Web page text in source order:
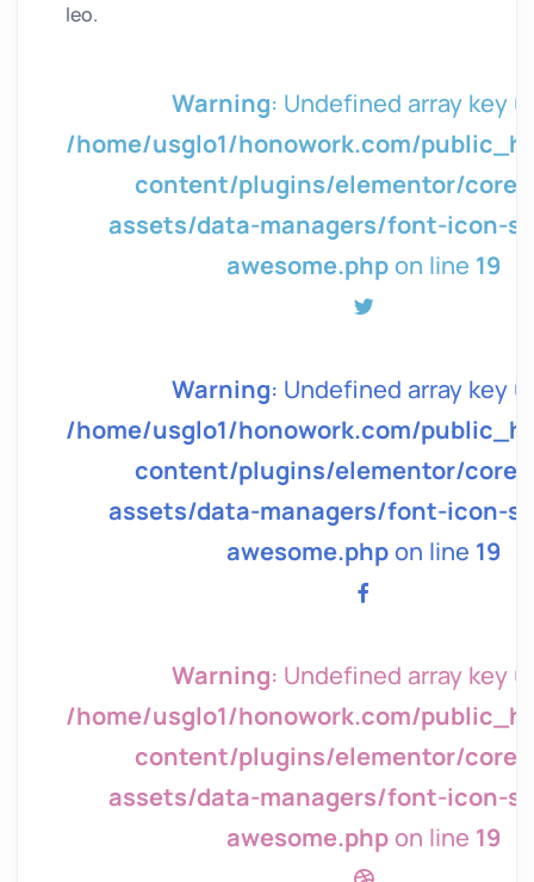
wp/wp-
wp/wp-
wp/wp-
leo.
Warning: Undefined array key
/home/usglo1/honowork.com/
content/plugins/elementor/core/
assets/data-managers/font-icon-
awesome.phpon line 19
Warning: Undefined array key
/home/usglo1/honowork.com/
content/plugins/elementor/core/
assets/data-managers/font-icon-
awesome.phpon line 19
Warning: Undefined array key
/home/usglo1/honowork.com/
content/plugins/elementor/core/
assets/data-managers/font-icon-
awesome.php on line 19